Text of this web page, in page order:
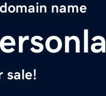
name
sale!